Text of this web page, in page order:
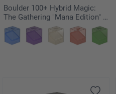
Boulder 100+ Hybrid Magic:
The Gathering "Mana Edition" -
Swamp